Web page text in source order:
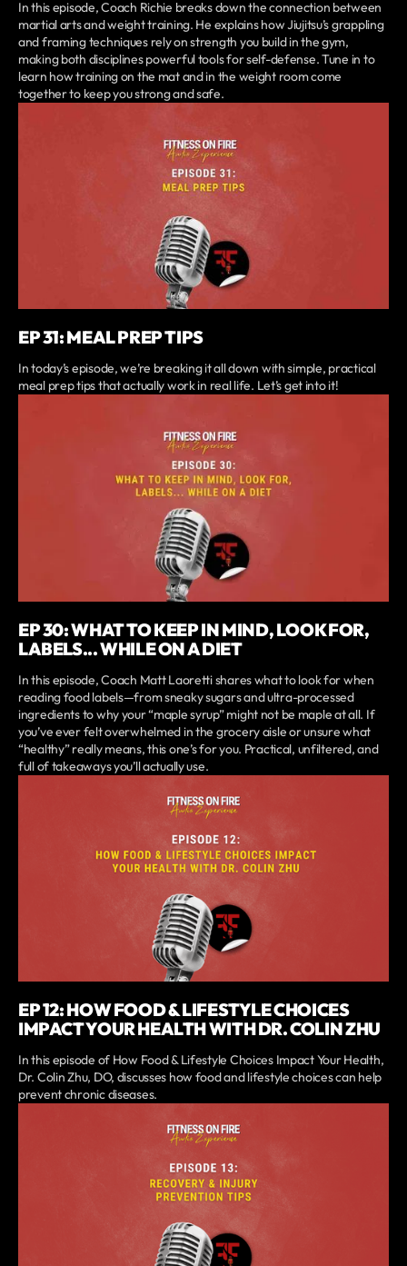
In this episode, Coach Richie breaks down the connection between
martial arts and weight training. He explains how Jiujitsu’s grappling
and framing techniques rely on strength you build in the gym,
making both disciplines powerful tools for self-defense. Tune in to
learn how training on the mat and in the weight room come
together to keep you strong and safe.
EP 31: MEAL PREP TIPS
In today’s episode, we’re breaking it all down with simple, practical
meal prep tips that actually work in real life. Let’s get into it!
EP 30: WHAT TO KEEP IN MIND, LOOK FOR,
LABELS... WHILE ON A DIET
In this episode, Coach Matt Laoretti shares what to look for when
reading food labels—from sneaky sugars and ultra-processed
ingredients to why your “maple syrup” might not be maple at all. If
you’ve ever felt overwhelmed in the grocery aisle or unsure what
“healthy” really means, this one’s for you. Practical, unfiltered, and
full of takeaways you’ll actually use.
EP 12: HOW FOOD & LIFESTYLE CHOICES
IMPACT YOUR HEALTH WITH DR. COLIN ZHU
In this episode of How Food & Lifestyle Choices Impact Your Health,
Dr. Colin Zhu, DO, discusses how food and lifestyle choices can help
prevent chronic diseases.